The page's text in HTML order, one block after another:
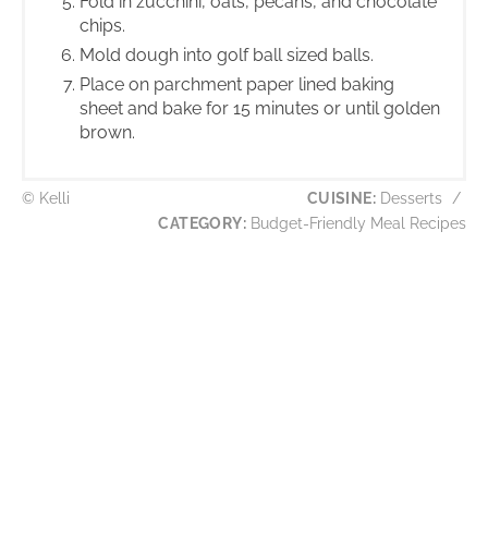
chips.
Mold dough into golf ball sized balls.
Place on parchment paper lined baking
sheet and bake for 15 minutes or until golden
brown.
© Kelli CUISINE: Desserts
/
CATEGORY: Budget-Friendly Meal Recipes